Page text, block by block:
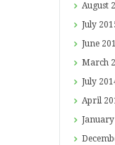
August
July
June
March
July
April
January